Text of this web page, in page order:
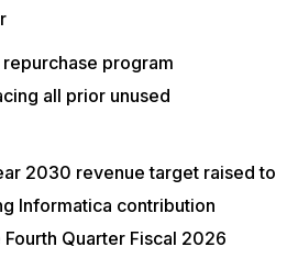
program
all prior unused
2030 revenue target raised to
Informatica contribution
Quarter Fiscal 2026